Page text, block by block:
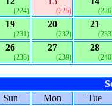
(224) (225)
19
(231)
20
(232)
21
26
(238)
27
(239)
28
Sun
Mon Tue